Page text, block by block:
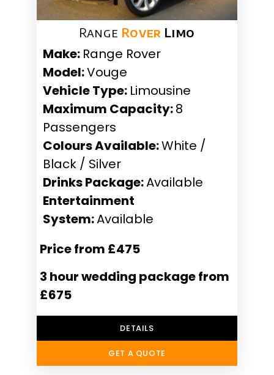
Range Rover Limo
Make: Range Rover
Model:Vouge
Vehicle Type: Limousine
Maximum Capacity:8
Passengers
Colours Available:White /
Black / Silver
Drinks Package:Available
Entertainment
System:Available
Price from £475
3 hour wedding package from
£675
DETAILS
GET A QUOTE